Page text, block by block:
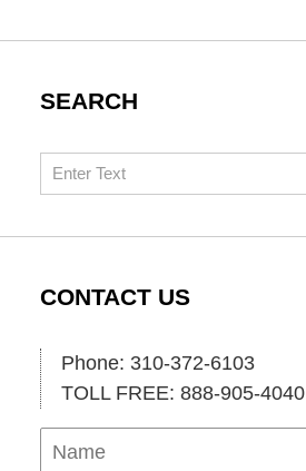
SEARCH
Search
CONTACT US
Phone: 310-372-6103
TOLL FREE: 888-905-4040
Name